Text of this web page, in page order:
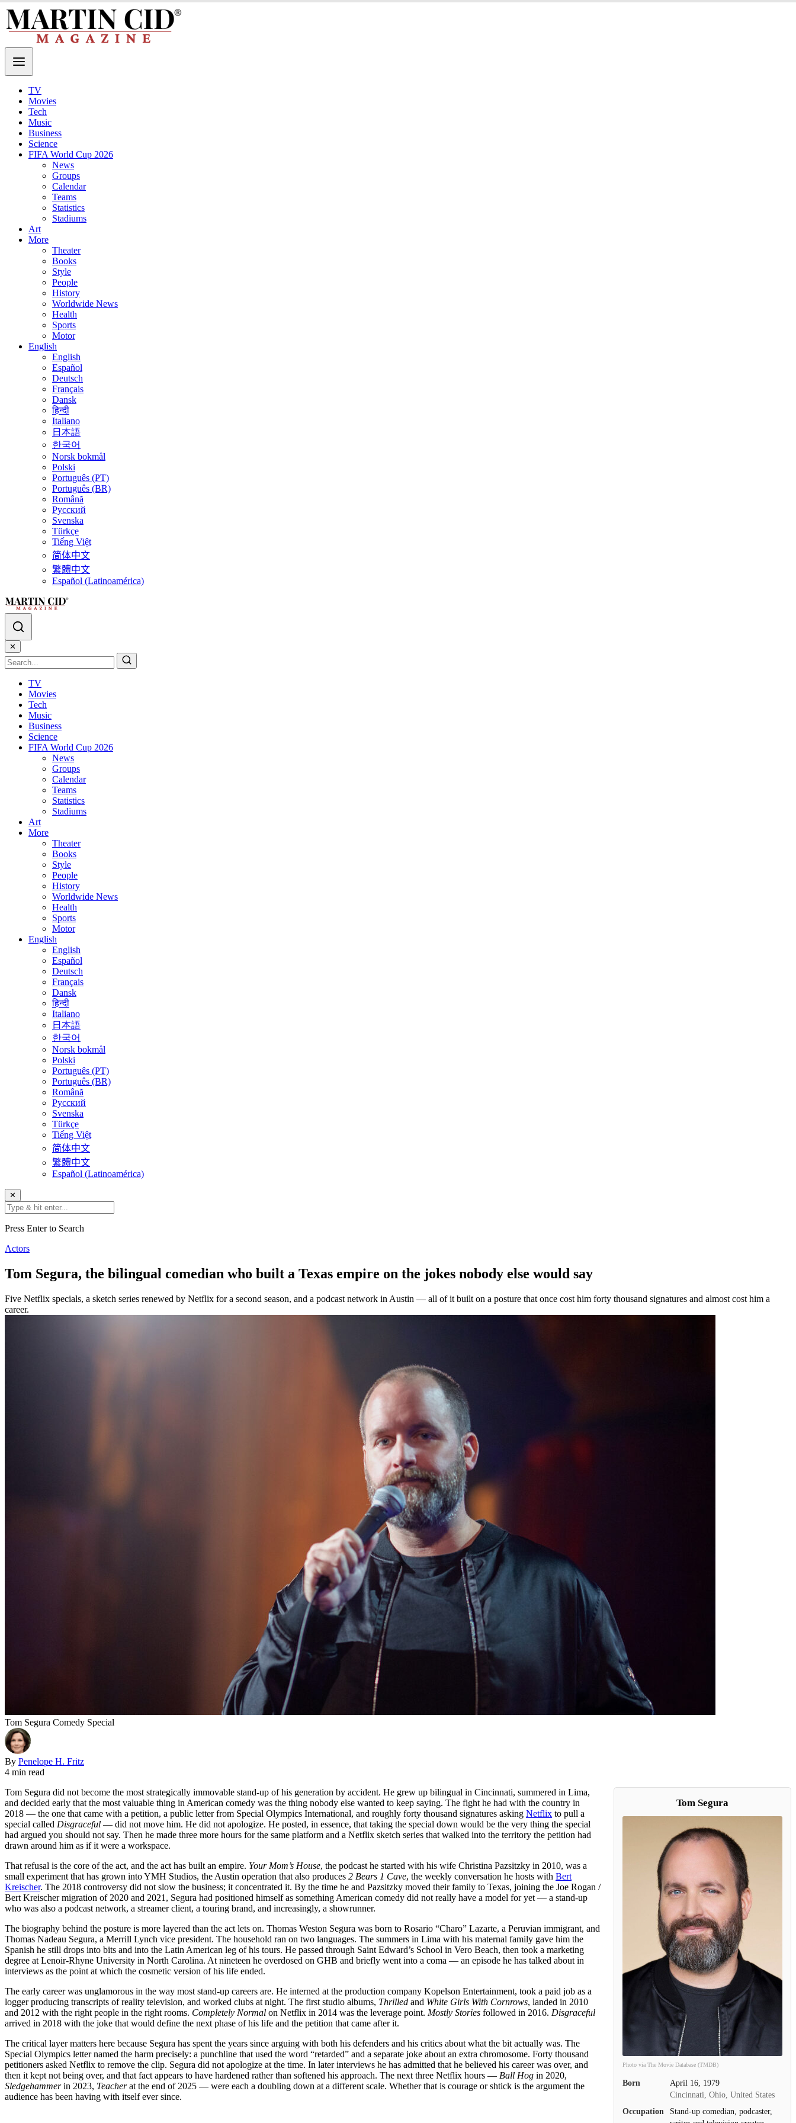
TV
Movies
Tech
Music
Business
Science
FIFA World Cup 2026
News
Groups
Calendar
Teams
Statistics
Stadiums
Art
More
Theater
Books
Style
People
History
Worldwide News
Health
Sports
Motor
English
English
Español
Deutsch
Français
Dansk
हिन्दी
Italiano
日本語
한국어
Norsk bokmål
Polski
Português (PT)
Português (BR)
Română
Русский
Svenska
Türkçe
Tiếng Việt
简体中文
繁體中文
Español (Latinoamérica)
✕
TV
Movies
Tech
Music
Business
Science
FIFA World Cup 2026
News
Groups
Calendar
Teams
Statistics
Stadiums
Art
More
Theater
Books
Style
People
History
Worldwide News
Health
Sports
Motor
English
English
Español
Deutsch
Français
Dansk
हिन्दी
Italiano
日本語
한국어
Norsk bokmål
Polski
Português (PT)
Português (BR)
Română
Русский
Svenska
Türkçe
Tiếng Việt
简体中文
繁體中文
Español (Latinoamérica)
✕
Press Enter to Search
Actors
Tom Segura, the bilingual comedian who built a Texas empire on the jokes nobody else would say
Five Netflix specials, a sketch series renewed by Netflix for a second season, and a podcast network in Austin — all of it built on a posture that once cost him forty thousand signatures and almost cost him a
career.
Tom Segura Comedy Special
By Penelope H. Fritz
4 min read
Tom Segura
Photo via The Movie Database (TMDB)
Born
April 16, 1979
Cincinnati, Ohio, United States
Occupation
Stand-up comedian, podcaster,
Tom Segura did not become the most strategically immovable stand-up of his generation by accident. He grew up bilingual in Cincinnati, summered in Lima,
and decided early that the most valuable thing in American comedy was the thing nobody else wanted to keep saying. The fight he had with the country in
2018 — the one that came with a petition, a public letter from Special Olympics International, and roughly forty thousand signatures asking Netflix to pull a
special called Disgraceful — did not move him. He did not apologize. He posted, in essence, that taking the special down would be the very thing the special
had argued you should not say. Then he made three more hours for the same platform and a Netflix sketch series that walked into the territory the petition had
drawn around him as if it were a workspace.
That refusal is the core of the act, and the act has built an empire. Your Mom’s House, the podcast he started with his wife Christina Pazsitzky in 2010, was a
small experiment that has grown into YMH Studios, the Austin operation that also produces 2 Bears 1 Cave, the weekly conversation he hosts with Bert
Kreischer. The 2018 controversy did not slow the business; it concentrated it. By the time he and Pazsitzky moved their family to Texas, joining the Joe Rogan /
Bert Kreischer migration of 2020 and 2021, Segura had positioned himself as something American comedy did not really have a model for yet — a stand-up
who was also a podcast network, a streamer client, a touring brand, and increasingly, a showrunner.
The biography behind the posture is more layered than the act lets on. Thomas Weston Segura was born to Rosario “Charo” Lazarte, a Peruvian immigrant, and
Thomas Nadeau Segura, a Merrill Lynch vice president. The household ran on two languages. The summers in Lima with his maternal family gave him the
Spanish he still drops into bits and into the Latin American leg of his tours. He passed through Saint Edward’s School in Vero Beach, then took a marketing
degree at Lenoir-Rhyne University in North Carolina. At nineteen he overdosed on GHB and briefly went into a coma — an episode he has talked about in
interviews as the point at which the cosmetic version of his life ended.
The early career was unglamorous in the way most stand-up careers are. He interned at the production company Kopelson Entertainment, took a paid job as a
logger producing transcripts of reality television, and worked clubs at night. The first studio albums, Thrilled and White Girls With Cornrows, landed in 2010
and 2012 with the right people in the right rooms. Completely Normal on Netflix in 2014 was the leverage point. Mostly Stories followed in 2016. Disgraceful
arrived in 2018 with the joke that would define the next phase of his life and the petition that came after it.
The critical layer matters here because Segura has spent the years since arguing with both his defenders and his critics about what the bit actually was. The
Special Olympics letter named the harm precisely: a punchline that used the word “retarded” and a separate joke about an extra chromosome. Forty thousand
petitioners asked Netflix to remove the clip. Segura did not apologize at the time. In later interviews he has admitted that he believed his career was over, and
then it kept not being over, and that fact appears to have hardened rather than softened his approach. The next three Netflix hours — Ball Hog in 2020,
Sledgehammerin 2023, Teacherat the end of 2025 — were each a doubling down at a different scale. Whether that is courage or shtick is the argument the
audience has been having with itself ever since.